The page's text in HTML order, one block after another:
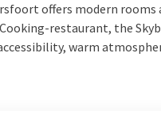
een compleet verzorgd
breakfastand 3-
at one of our beautiful
a special
offers modern rooms
restaurant, the
warm